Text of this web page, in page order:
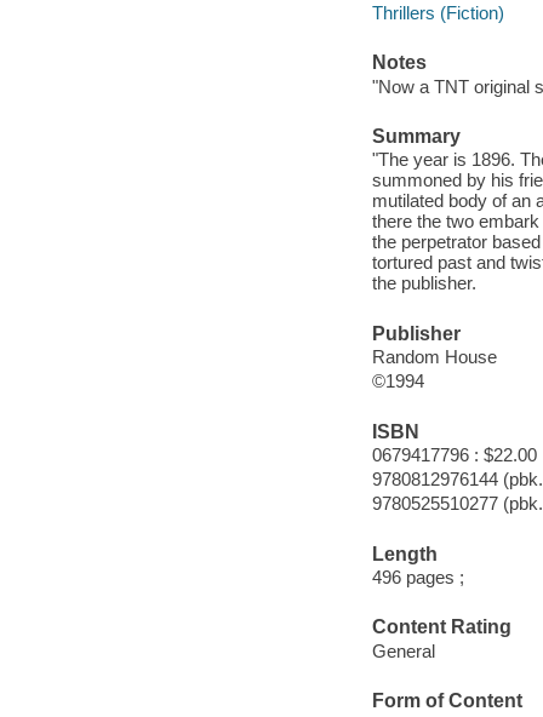
Thrillers (Fiction)
Notes
"Now a TNT original
Summary
"The year is 1896.
summoned by his
mutilated body of an
there the two
the perpetrator
tortured past and
the publisher.
Publisher
Random House
©1994
ISBN
0679417796 : $22.00
9780812976144
9780525510277
Length
496 pages ;
Content Rating
General
Form of Content